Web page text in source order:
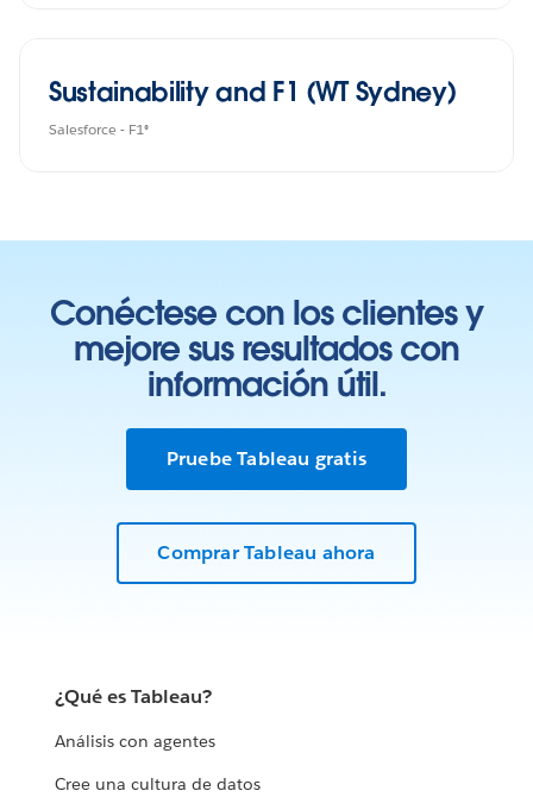
Sustainability and F1 (WT Sydney)
Salesforce - F1®
Conéctese con los clientes y
mejore sus resultados con
información útil.
Pruebe Tableau gratis
Comprar Tableau ahora
¿Qué es Tableau?
Análisis con agentes
Cree una cultura de datos